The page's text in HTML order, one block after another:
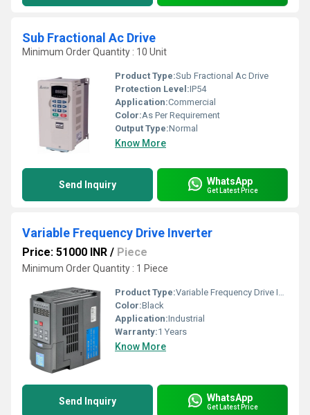
Sub Fractional Ac Drive
Minimum Order Quantity : 10 Unit
Product Type:Sub Fractional Ac Drive
Protection Level:IP54
Application:Commercial
Color:As Per Requirement
Output Type:Normal
Know More
Send Inquiry WhatsApp
Get Latest Price
Variable Frequency Drive Inverter
Price: 51000 INR / Piece
Minimum Order Quantity : 1 Piece
Product Type:Variable Frequency Drive Inverter
Color:Black
Application:Industrial
Warranty:1 Years
Know More
Send Inquiry WhatsApp
Get Latest Price